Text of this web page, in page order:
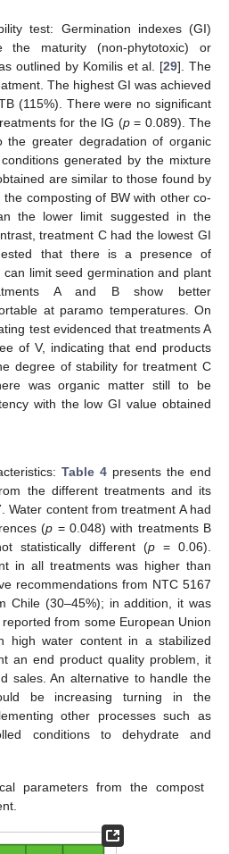
test: Germination indexes (GI)
the maturity (non-phytotoxic) or
outlined by Komilis et al. [29]. The
The highest GI was achieved
(115%). There were no significant
for the IG (p= 0.089). The
greater degradation of organic
generated by the mixture
are similar to those found by
the composting of BW with other co-
the lower limit suggested in the
treatment C had the lowest GI
that there is a presence of
limit seed germination and plant
A and B show better
at paramo temperatures. On
test evidenced that treatments A
of V, indicating that end products
degree of stability for treatment C
was organic matter still to be
with the low GI value obtained
Table 4 presents the end
the different treatments and its
Water content from treatment A had
(p = 0.048) with treatments B
statistically different (p = 0.06).
in all treatments was higher than
recommendations from NTC 5167
Chile (30–45%); in addition, it was
from some European Union
high water content in a stabilized
an end product quality problem, it
sales. An alternative to handle the
be increasing turning in the
other processes such as
conditions to dehydrate and
parameters from the compost